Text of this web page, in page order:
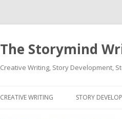
The Storymind
Creative Writing, Story Development,
CREATIVE WRITING STORY